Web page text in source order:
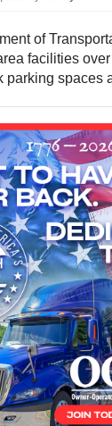
of
facilities
parking spaces